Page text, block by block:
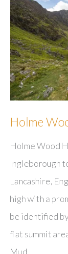
Holme
Holme Wood
Ingleborough
Lancashire,
high with a
be identified
flat summit
Mud